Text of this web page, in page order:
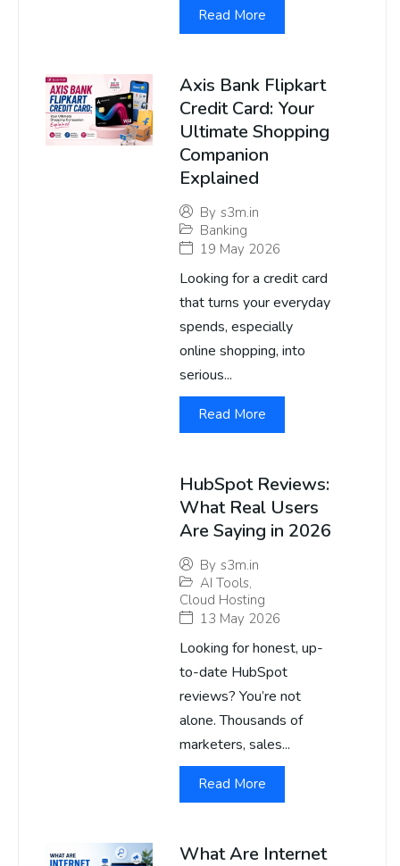
Read More
Axis Bank Flipkart
Credit Card: Your
Ultimate Shopping
Companion
Explained
By s3m.in
Banking
19 May 2026
Looking for a credit card
that turns your everyday
spends, especially
online shopping, into
serious...
Read More
HubSpot Reviews:
What Real Users
Are Saying in 2026
By s3m.in
AI Tools,
Cloud Hosting
13 May 2026
Looking for honest, up-
to-date HubSpot
reviews? You’re not
alone. Thousands of
marketers, sales...
Read More
What Are Internet